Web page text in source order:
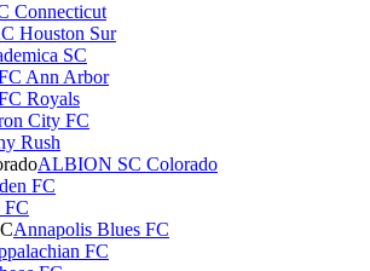
Connecticut
Houston Sur
SC
Ann Arbor
Royals
City FC
Rush
ALBION SC Colorado
FC
Annapolis Blues FC
FC